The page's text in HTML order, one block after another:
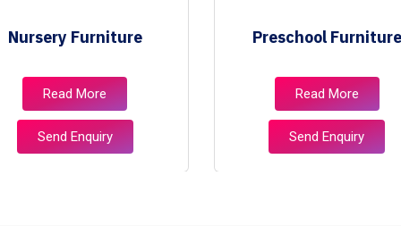
Nursery Furniture
Read More
Send Enquiry
Preschool Furniture
Read More
Send Enquiry